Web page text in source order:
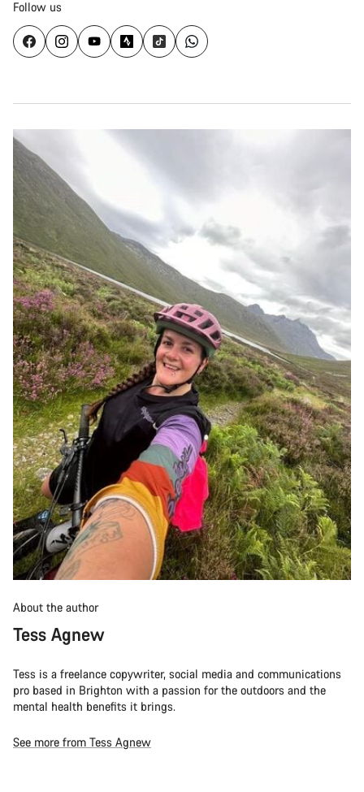
Follow us
About the author
Tess Agnew
Tess is a freelance copywriter, social media and communications
pro based in Brighton with a passion for the outdoors and the
mental health benefits it brings.
See more from Tess Agnew